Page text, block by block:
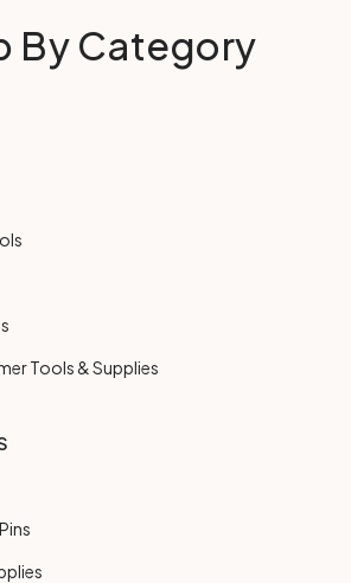
By Category
Tools & Supplies